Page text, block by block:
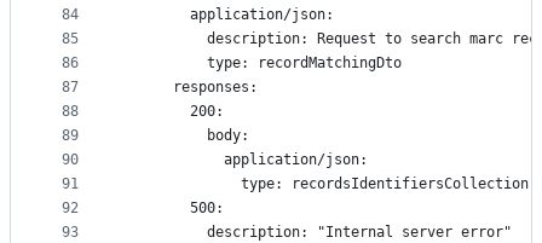
84
85
86
87
88
89
90
91
92
93
        application/json:
description: Request to search marc
          type: recordMatchingDto
      responses:
        200:
          body:
            application/json:
              type: recordsIdentifiersCollection
        500:
          description: "Internal server error"